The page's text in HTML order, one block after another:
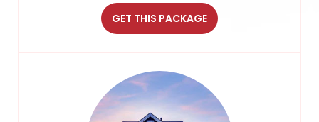
GET THIS PACKAGE